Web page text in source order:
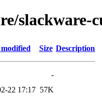
Size Description
-
22 17:17 57K